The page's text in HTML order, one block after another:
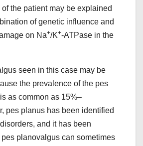
the patient may be explained
of genetic influence and
on Na+/K+-ATPase in the
seen in this case may be
the prevalence of the pes
as common as 15%–
pes planus has been identified
and it has been
pes planovalgus can sometimes